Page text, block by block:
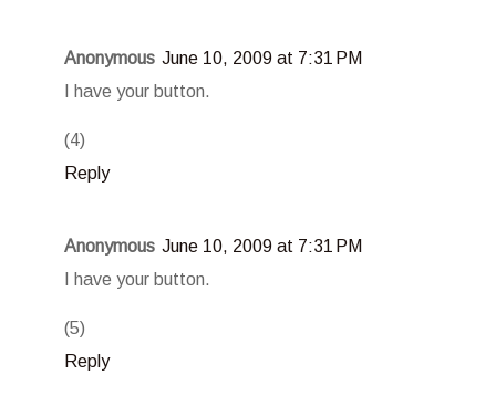
Anonymous June 10, 2009 at 7:31 PM
I have your button.
(4)
Reply
Anonymous June 10, 2009 at 7:31 PM
I have your button.
(5)
Reply